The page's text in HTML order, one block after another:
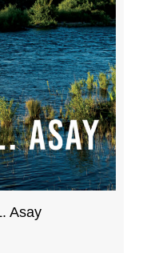
Asay